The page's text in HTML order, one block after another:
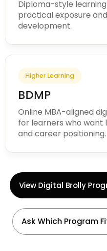
Diploma-style
practical exposure
development.
Higher Learning
BDMP
Online MBA-aligned
for learners who
and career positioning.
View Digital Brolly
Ask Which Program